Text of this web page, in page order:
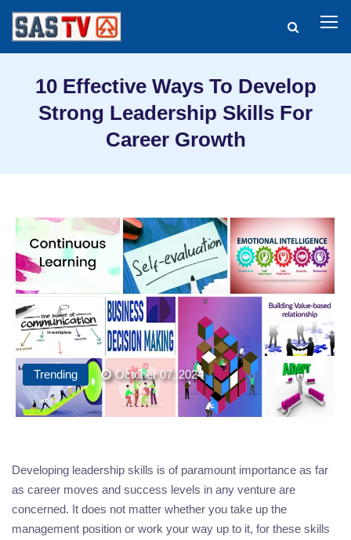
10 Effective Ways To Develop
Strong Leadership Skills For
Career Growth
Trending October 07, 2024
Developing leadership skills is of paramount importance as far
as career moves and success levels in any venture are
concerned. It does not matter whether you take up the
management position or work your way up to it, for these skills